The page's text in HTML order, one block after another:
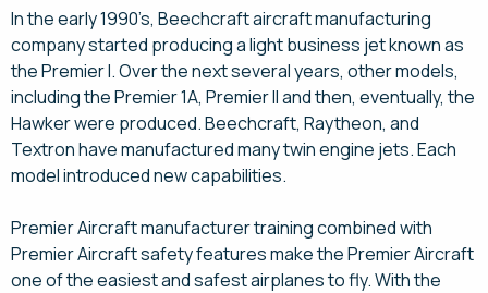
In the early 1990’s, Beechcraft aircraft manufacturing
company started producing a light business jet known as
the Premier I. Over the next several years, other models,
including the Premier 1A, Premier II and then, eventually, the
Hawker were produced. Beechcraft, Raytheon, and
Textron have manufactured many twin engine jets. Each
model introduced new capabilities.
Premier Aircraft manufacturer training combined with
Premier Aircraft safety features make the Premier Aircraft
one of the easiest and safest airplanes to fly. With the